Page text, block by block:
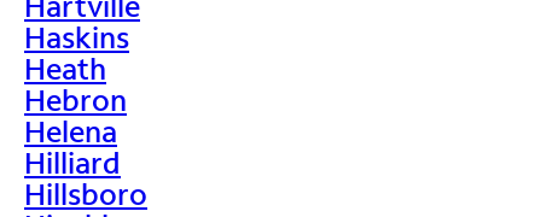
Haskins
Heath
Hebron
Helena
Hilliard
Hillsboro